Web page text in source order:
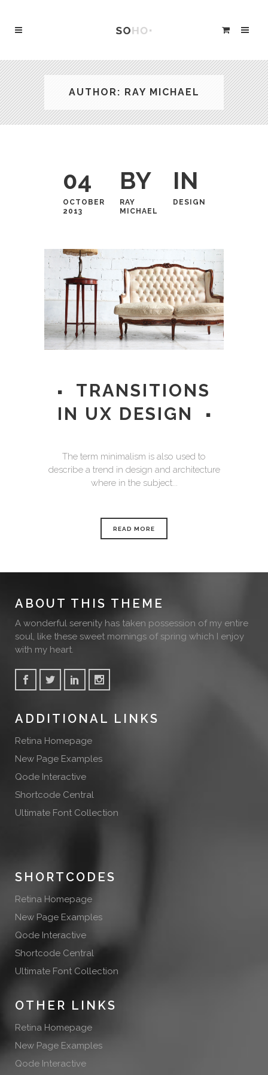
AUTHOR: RAY MICHAEL
04
OCTOBER
2013
BY
RAY
MICHAEL
IN
DESIGN
TRANSITIONS
IN UX DESIGN
The term minimalism is also used to
describe a trend in design and architecture
where in the subject...
READ MORE
ABOUT THIS THEME
A wonderful serenity has taken possession of my entire
soul, like these sweet mornings of spring which I enjoy
with my heart.
ADDITIONAL LINKS
Retina Homepage
New Page Examples
Qode Interactive
Shortcode Central
Ultimate Font Collection
SHORTCODES
Retina Homepage
New Page Examples
Qode Interactive
Shortcode Central
Ultimate Font Collection
OTHER LINKS
Retina Homepage
New Page Examples
Qode Interactive